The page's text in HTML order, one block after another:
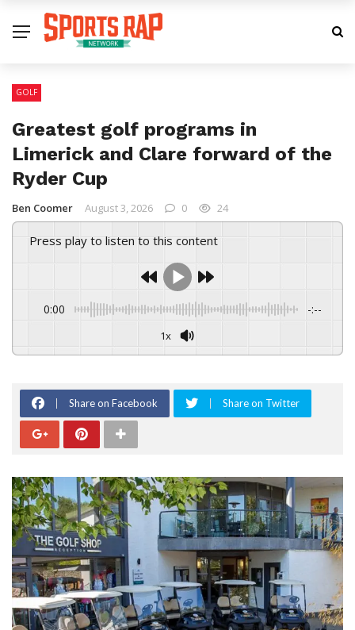
GOLF
Greatest golf programs in
Limerick and Clare forward of the
Ryder Cup
Ben Coomer August 3, 2026 0 24
Press play to listen to this content
0:00 -:--
1x
Share on Facebook Share on Twitter